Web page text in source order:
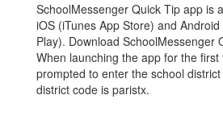
SchoolMessenger Quick Tip app is
iOS (iTunes App Store) and
Play). Download SchoolMessenger
When launching the app for the
prompted to enter the school
district code is paristx.